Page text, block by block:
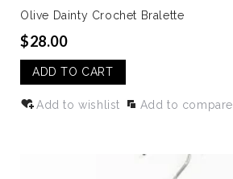
Olive Dainty Crochet Bralette
$28.00
ADD TO CART
Add to wishlist Add to compare